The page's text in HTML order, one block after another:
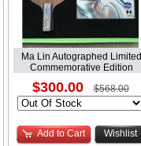
Ma Lin Autographed Limited
Commemorative Edition
$300.00 $568.00
Add to Cart Wishlist